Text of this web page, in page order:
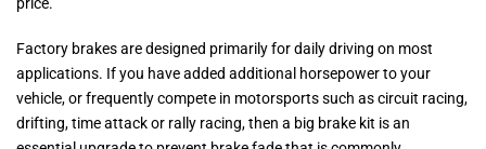
price.
Factory brakes are designed primarily for daily driving on most
applications. If you have added additional horsepower to your
vehicle, or frequently compete in motorsports such as circuit racing,
drifting, time attack or rally racing, then a big brake kit is an